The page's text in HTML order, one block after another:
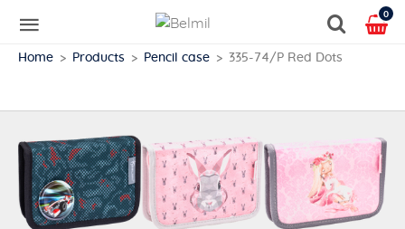
0
Home Products Pencil case 335-74/P Red Dots